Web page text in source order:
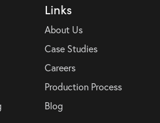
Links
About Us
Case Studies
Careers
Production Process
Blog